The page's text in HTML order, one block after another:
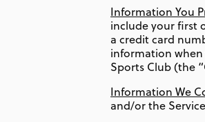
Information You
include your first
a credit card
information
Sports Club (the
Information We
and/or the